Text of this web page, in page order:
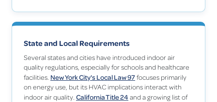
State and Local Requirements
Several states and cities have introduced indoor air
quality regulations, especially for schools and healthcare
facilities. New York City's Local Law 97focuses primarily
on energy use, but its HVAC implications interact with
indoor air quality. California Title 24 and a growing list of